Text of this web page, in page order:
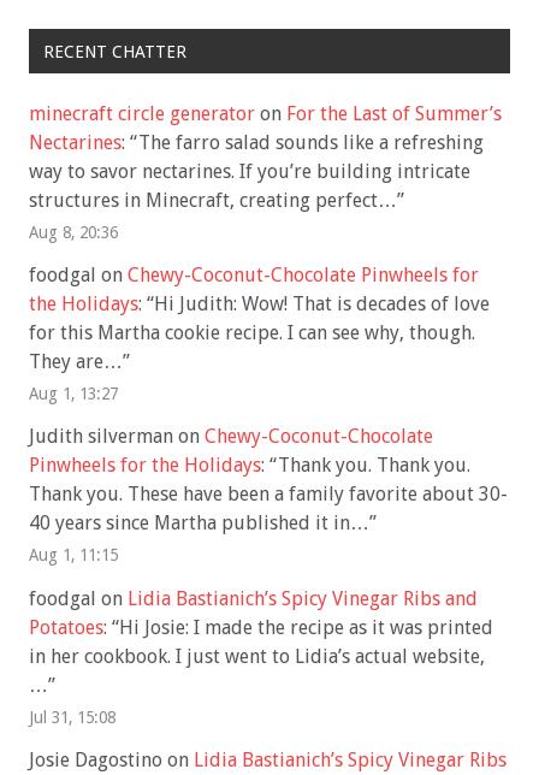
RECENT CHATTER
minecraft circle generator on For the Last of Summer’s
Nectarines: “The farro salad sounds like a refreshing
way to savor nectarines. If you’re building intricate
structures in Minecraft, creating perfect…”
Aug 8, 20:36
foodgal on Chewy-Coconut-Chocolate Pinwheels for
the Holidays: “Hi Judith: Wow! That is decades of love
for this Martha cookie recipe. I can see why, though.
They are…”
Aug 1, 13:27
Judith silverman on Chewy-Coconut-Chocolate
Pinwheels for the Holidays: “Thank you. Thank you.
Thank you. These have been a family favorite about 30-
40 years since Martha published it in…”
Aug 1, 11:15
foodgal on Lidia Bastianich’s Spicy Vinegar Ribs and
Potatoes: “Hi Josie: I made the recipe as it was printed
in her cookbook. I just went to Lidia’s actual website,
…”
Jul 31, 15:08
Josie Dagostino on Lidia Bastianich’s Spicy Vinegar Ribs